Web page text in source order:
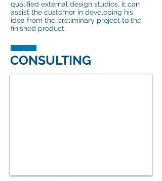
qualified external design studios, it can
assist the customer in developing his
idea from the preliminary project to the
finished product.
CONSULTING